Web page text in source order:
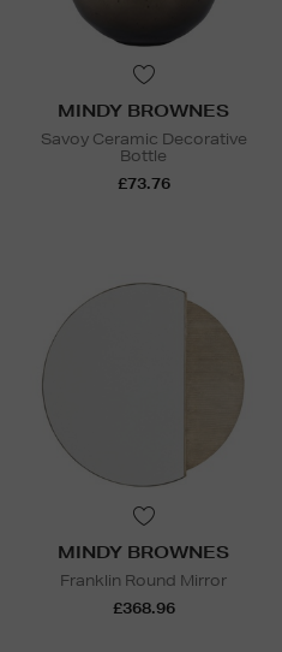
MINDY BROWNES
Savoy Ceramic Decorative
Bottle
£73.76
MINDY BROWNES
Franklin Round Mirror
£368.96